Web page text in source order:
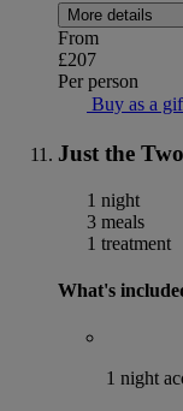
More details
From
£207
Per person
Buy as a
Just the
1 night
3 meals
1 treatment
What's
1 night